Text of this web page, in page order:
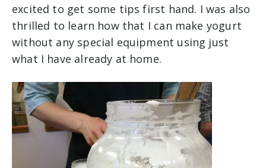
excited to get some tips first hand. I was also
thrilled to learn how that I can make yogurt
without any special equipment using just
what I have already at home.